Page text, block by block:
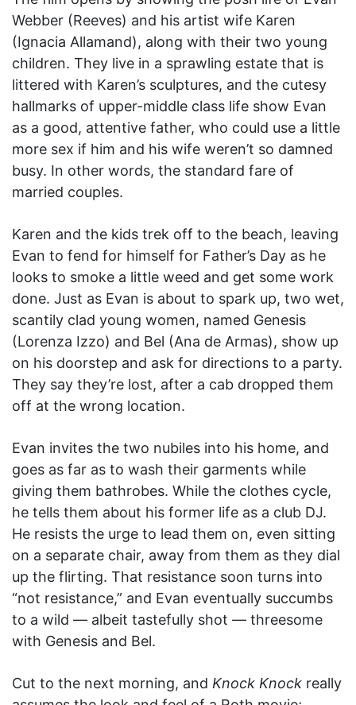
Webber (Reeves) and his artist wife Karen
(Ignacia Allamand), along with their two young
children. They live in a sprawling estate that is
littered with Karen’s sculptures, and the cutesy
hallmarks of upper-middle class life show Evan
as a good, attentive father, who could use a little
more sex if him and his wife weren’t so damned
busy. In other words, the standard fare of
married couples.
Karen and the kids trek off to the beach, leaving
Evan to fend for himself for Father’s Day as he
looks to smoke a little weed and get some work
done. Just as Evan is about to spark up, two wet,
scantily clad young women, named Genesis
(Lorenza Izzo) and Bel (Ana de Armas), show up
on his doorstep and ask for directions to a party.
They say they’re lost, after a cab dropped them
off at the wrong location.
Evan invites the two nubiles into his home, and
goes as far as to wash their garments while
giving them bathrobes. While the clothes cycle,
he tells them about his former life as a club DJ.
He resists the urge to lead them on, even sitting
on a separate chair, away from them as they dial
up the flirting. That resistance soon turns into
“not resistance,” and Evan eventually succumbs
to a wild — albeit tastefully shot — threesome
with Genesis and Bel.
Cut to the next morning, and Knock Knock really